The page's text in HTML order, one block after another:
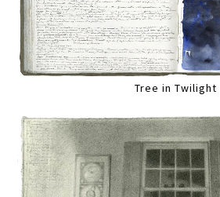
Tree in Twilight